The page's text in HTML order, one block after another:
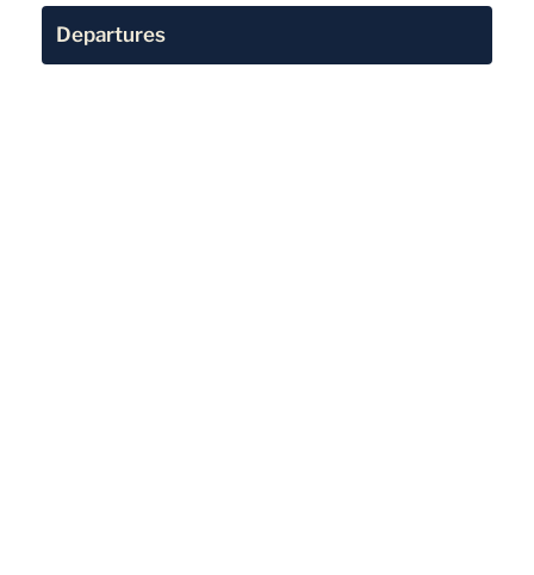
Departures